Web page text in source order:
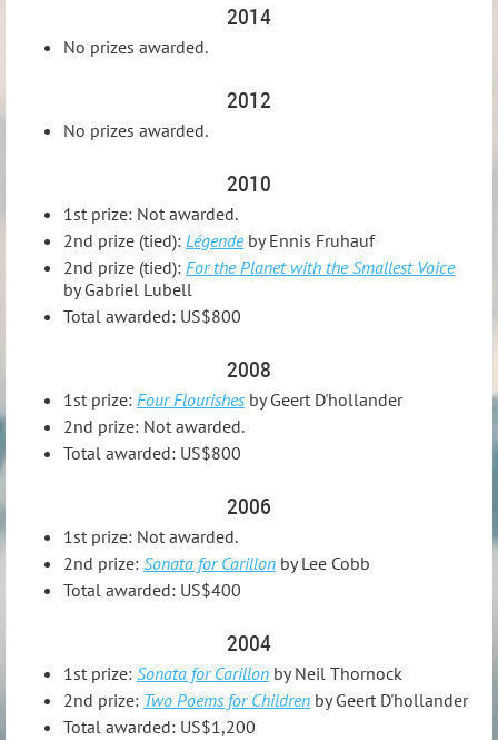
2014
No prizes awarded.
2012
No prizes awarded.
2010
1st prize: Not awarded.
2nd prize (tied): Légendeby Ennis Fruhauf
2nd prize (tied): For the Planet with the Smallest Voice
by Gabriel Lubell
Total awarded: US$800
2008
1st prize: Four Flourishes by Geert D'hollander
2nd prize: Not awarded.
Total awarded: US$800
2006
1st prize: Not awarded.
2nd prize: Sonata for Carillon by Lee Cobb
Total awarded: US$400
2004
1st prize: Sonata for Carillon by Neil Thornock
2nd prize: Two Poems for Children by Geert D'hollander
Total awarded: US$1,200